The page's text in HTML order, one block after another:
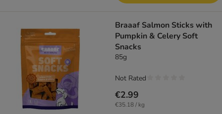
Braaaf Salmon Sticks with
Pumpkin & Celery Soft
Snacks
85g
€2.99
€35.18 / kg
Not Rated